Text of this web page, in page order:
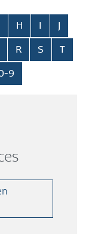
H
R S T
9